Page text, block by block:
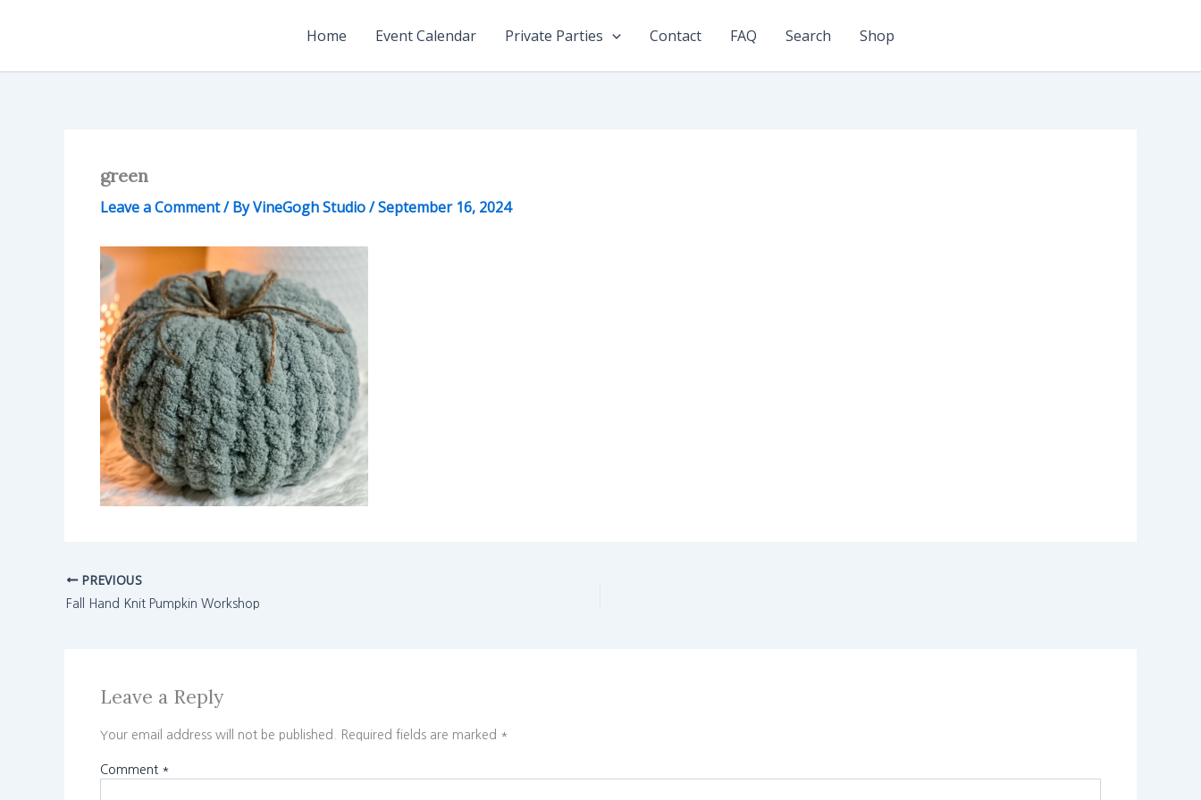
Home Event Calendar Private Parties Contact FAQ Search Shop
green
Leave a Comment/ ByVineGogh Studio/September 16, 2024
PREVIOUS
Fall Hand Knit Pumpkin Workshop
Leave a Reply
Your email address will not be published. Required fields are marked *
Comment *